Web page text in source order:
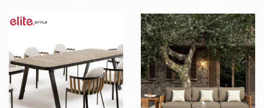
tooltip
button-
tooltip">Wishlist</span>
class="ts-
tooltip
button-